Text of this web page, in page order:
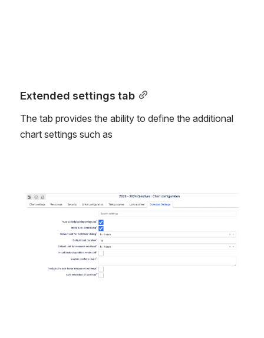
Extended settings tab
The tab provides the ability to define the additional
chart settings such as